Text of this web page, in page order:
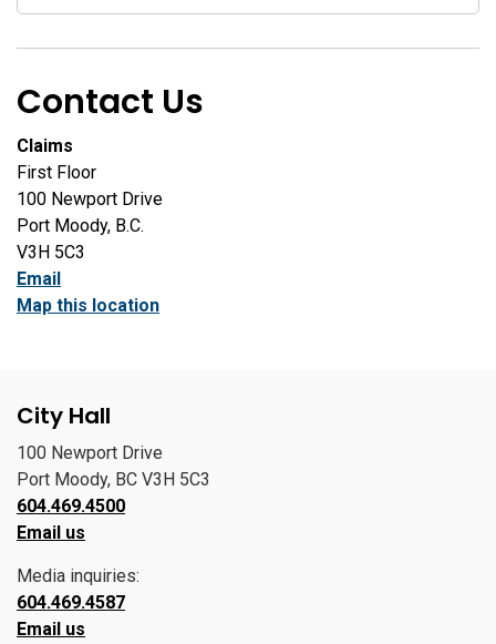
Contact Us
Claims
First Floor
100 Newport Drive
Port Moody, B.C.
V3H 5C3
Email
Map this location
City Hall
100 Newport Drive
Port Moody, BC V3H 5C3
604.469.4500
Email us
Media inquiries:
604.469.4587
Email us